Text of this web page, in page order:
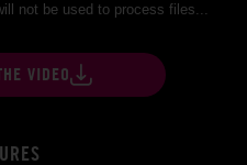
not be used to process files...
VIDEO